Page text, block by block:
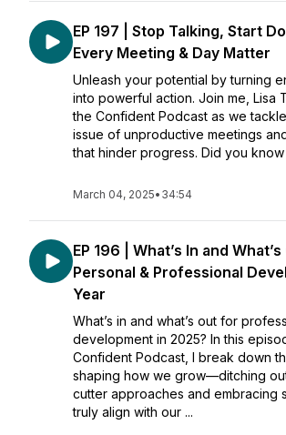
EP 197 | Stop Talking, Start
Every Meeting & Day Matter
Unleash your potential by turning
into powerful action. Join me, Lisa
the Confident Podcast as we
issue of unproductive meetings
that hinder progress. Did you
March 04, 2025• 34:54
EP 196 | What’s In and
Personal & Professional
Year
What’s in and what’s out for
development in 2025? In this
Confident Podcast, I break down
shaping how we grow—ditching
cutter approaches and embracing
truly align with our ...